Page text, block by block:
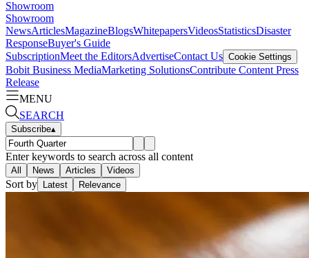
Showroom
Showroom
NewsArticlesMagazineBlogsWhitepapersVideosStatisticsDisaster
ResponseBuyer's Guide
SubscriptionMeet the EditorsAdvertiseContact Us Cookie Settings
Bobit Business MediaMarketing SolutionsContribute Content Press
Release
MENU
SEARCH
Subscribe▴
Enter keywords to search across all content
All News Articles Videos
Sort by Latest Relevance